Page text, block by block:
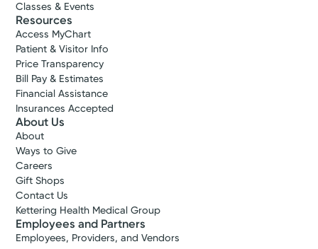
Classes & Events
Resources
Access MyChart
Patient & Visitor Info
Price Transparency
Bill Pay & Estimates
Financial Assistance
Insurances Accepted
About Us
About
Ways to Give
Careers
Gift Shops
Contact Us
Kettering Health Medical Group
Employees and Partners
Employees, Providers, and Vendors